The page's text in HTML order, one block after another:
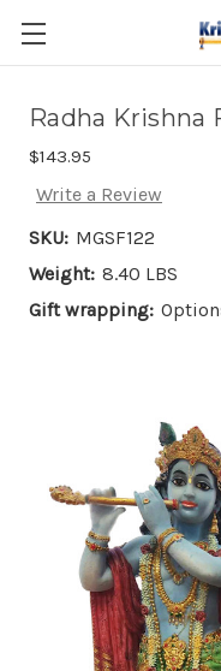
Radha Krishna
$143.95
Write a Review
SKU: MGSF122
Weight: 8.40 LBS
Gift wrapping: